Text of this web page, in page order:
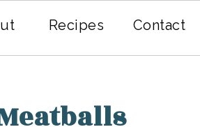
Recipes Contact